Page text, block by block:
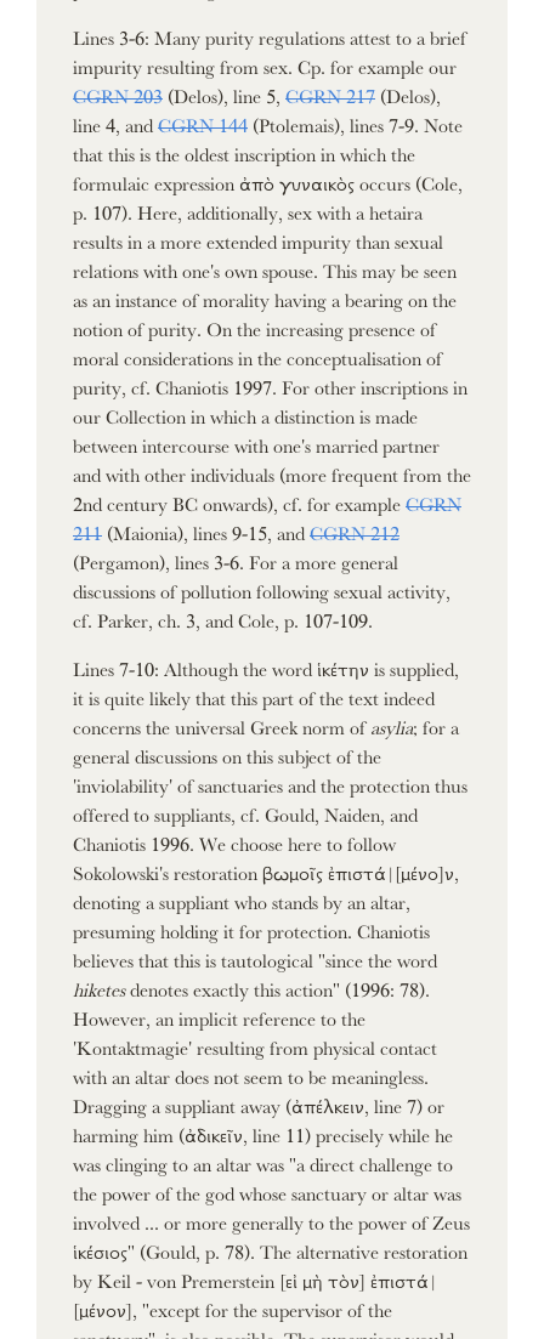
Lines 3-6: Many purity regulations attest to a brief
impurity resulting from sex. Cp. for example our
CGRN 203 (Delos), line 5, CGRN 217 (Delos),
line 4, and CGRN 144 (Ptolemais), lines 7-9. Note
that this is the oldest inscription in which the
formulaic expression ἀπὸ γυναικὸς occurs (Cole,
p. 107). Here, additionally, sex with a hetaira
results in a more extended impurity than sexual
relations with one's own spouse. This may be seen
as an instance of morality having a bearing on the
notion of purity. On the increasing presence of
moral considerations in the conceptualisation of
purity, cf. Chaniotis 1997. For other inscriptions in
our Collection in which a distinction is made
between intercourse with one's married partner
and with other individuals (more frequent from the
2nd century BC onwards), cf. for example CGRN
211 (Maionia), lines 9-15, and CGRN 212
(Pergamon), lines 3-6. For a more general
discussions of pollution following sexual activity,
cf. Parker, ch. 3, and Cole, p. 107-109.
Lines 7-10: Although the word ἱκέτην is supplied,
it is quite likely that this part of the text indeed
concerns the universal Greek norm of asylia; for a
general discussions on this subject of the
'inviolability' of sanctuaries and the protection thus
offered to suppliants, cf. Gould, Naiden, and
Chaniotis 1996. We choose here to follow
Sokolowski's restoration βωμοῖς ἐπιστά| [μένο]ν,
denoting a suppliant who stands by an altar,
presuming holding it for protection. Chaniotis
believes that this is tautological "since the word
hiketesdenotes exactly this action" (1996: 78).
However, an implicit reference to the
'Kontaktmagie' resulting from physical contact
with an altar does not seem to be meaningless.
Dragging a suppliant away (ἀπέλκειν, line 7) or
harming him (ἀδικεῖν, line 11) precisely while he
was clinging to an altar was "a direct challenge to
the power of the god whose sanctuary or altar was
involved ... or more generally to the power of Zeus
ἱκέσιος" (Gould, p. 78). The alternative restoration
by Keil - von Premerstein [εἰ μὴ τὸν] ἐπιστά|
[μένον], "except for the supervisor of the
sanctuary", is also possible. The supervisor would